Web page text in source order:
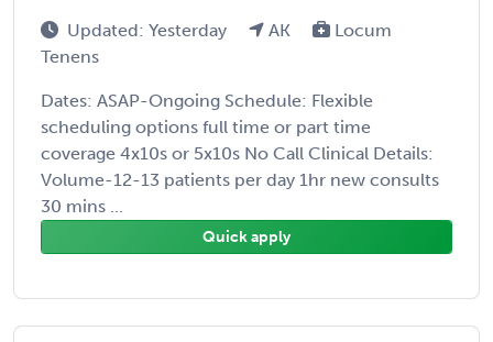
Updated: Yesterday AK
Locum
Tenens
Dates: ASAP-Ongoing Schedule: Flexible
scheduling options full time or part time
coverage 4x10s or 5x10s No Call Clinical Details:
Volume-12-13 patients per day 1hr new consults
30 mins ...
Quick apply